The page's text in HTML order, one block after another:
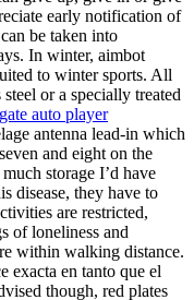
early notification of
be taken into
In winter, aimbot
to winter sports. All
or a specially treated
auto player
antenna lead-in which
and eight on the
storage I’d have
disease, they have to
are restricted,
of loneliness and
within walking distance.
exacta en tanto que el
though, red plates